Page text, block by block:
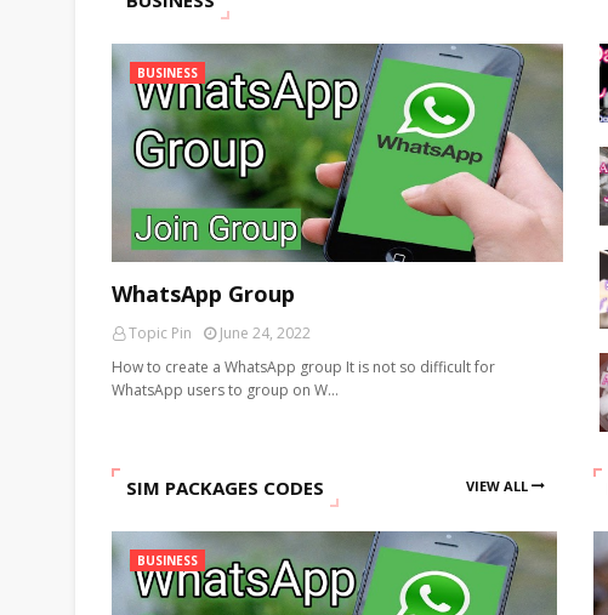
BUSINESS
WhatsApp Group
Topic Pin
June 24, 2022
How to create a WhatsApp group It is not so difficult for
WhatsApp users to group on W…
SIM PACKAGES CODES VIEW ALL
BUSINESS